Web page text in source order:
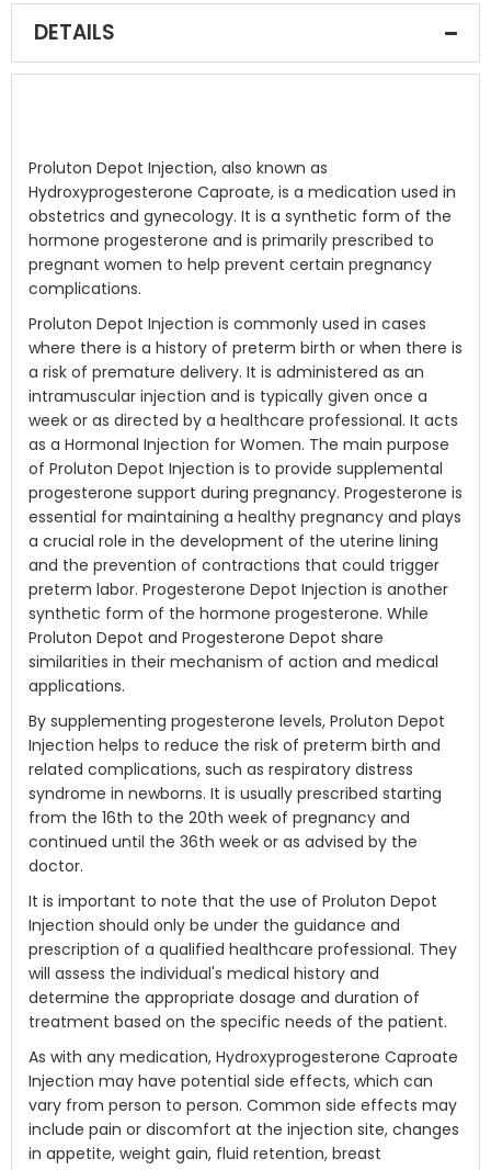
DETAILS
Proluton Depot Injection, also known as
Hydroxyprogesterone Caproate, is a medication used in
obstetrics and gynecology. It is a synthetic form of the
hormone progesterone and is primarily prescribed to
pregnant women to help prevent certain pregnancy
complications.
Proluton Depot Injection is commonly used in cases
where there is a history of preterm birth or when there is
a risk of premature delivery. It is administered as an
intramuscular injection and is typically given once a
week or as directed by a healthcare professional. It acts
as a Hormonal Injection for Women. The main purpose
of Proluton Depot Injection is to provide supplemental
progesterone support during pregnancy. Progesterone is
essential for maintaining a healthy pregnancy and plays
a crucial role in the development of the uterine lining
and the prevention of contractions that could trigger
preterm labor. Progesterone Depot Injection is another
synthetic form of the hormone progesterone. While
Proluton Depot and Progesterone Depot share
similarities in their mechanism of action and medical
applications.
By supplementing progesterone levels, Proluton Depot
Injection helps to reduce the risk of preterm birth and
related complications, such as respiratory distress
syndrome in newborns. It is usually prescribed starting
from the 16th to the 20th week of pregnancy and
continued until the 36th week or as advised by the
doctor.
It is important to note that the use of Proluton Depot
Injection should only be under the guidance and
prescription of a qualified healthcare professional. They
will assess the individual's medical history and
determine the appropriate dosage and duration of
treatment based on the specific needs of the patient.
As with any medication, Hydroxyprogesterone Caproate
Injection may have potential side effects, which can
vary from person to person. Common side effects may
include pain or discomfort at the injection site, changes
in appetite, weight gain, fluid retention, breast